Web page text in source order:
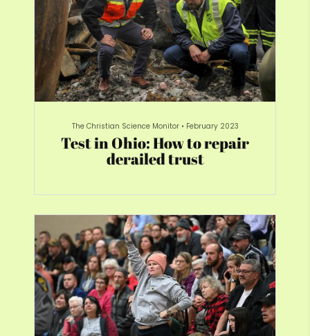
The Christian Science Monitor • February 2023
Test in Ohio: How to repair
derailed trust